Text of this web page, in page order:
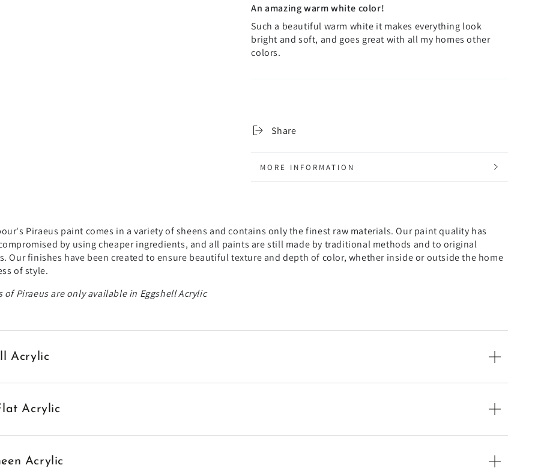
An amazing warm white color!
Such a beautiful warm white it makes everything look
bright and soft, and goes great with all my homes other
colors.
Share
MORE INFORMATION
VIEW IMAGES
Piraeus paint comes in a variety of sheens and contains only the finest raw materials. Our paint quality has
by using cheaper ingredients, and all paints are still made by traditional methods and to original
Our finishes have been created to ensure beautiful texture and depth of color, whether inside or outside the home
of style.
of Piraeus are only available in Eggshell Acrylic
Acrylic
Acrylic
Acrylic